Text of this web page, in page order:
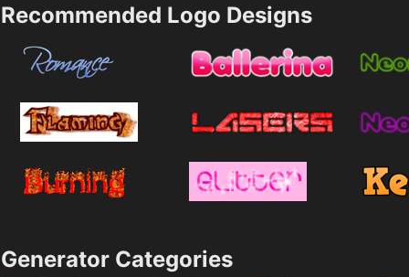
Recommended Logo Designs
Generator Categories